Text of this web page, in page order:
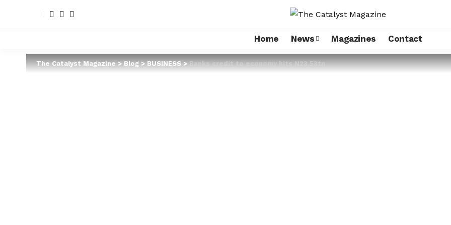
Home News Magazines Contact
The Catalyst Magazine>Blog>BUSINESS>Banks credit to economy hits N23.53tn